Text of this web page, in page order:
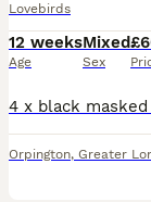
Lovebirds
12 weeks
Age
Mixed
Sex
Orpington, Greater